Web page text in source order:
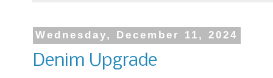
Wednesday, December 11, 2024
Denim Upgrade